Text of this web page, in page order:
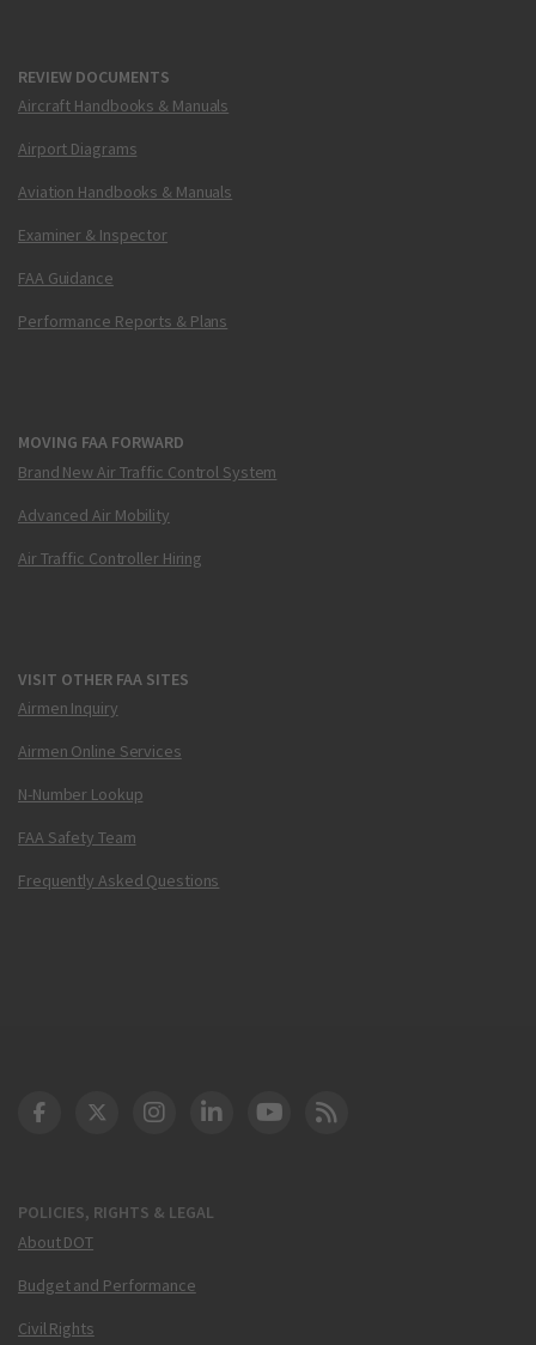
REVIEW DOCUMENTS
Aircraft Handbooks & Manuals
Airport Diagrams
Aviation Handbooks & Manuals
Examiner & Inspector
FAA Guidance
Performance Reports & Plans
MOVING FAA FORWARD
Brand New Air Traffic Control System
Advanced Air Mobility
Air Traffic Controller Hiring
VISIT OTHER FAA SITES
Airmen Inquiry
Airmen Online Services
N-Number Lookup
FAA Safety Team
Frequently Asked Questions
POLICIES, RIGHTS & LEGAL
About DOT
Budget and Performance
Civil Rights
DOT Facebook
DOT Twitter
DOT Instagram
DOT LinkedIn
FAA YouTube
Cleared for Takeoff